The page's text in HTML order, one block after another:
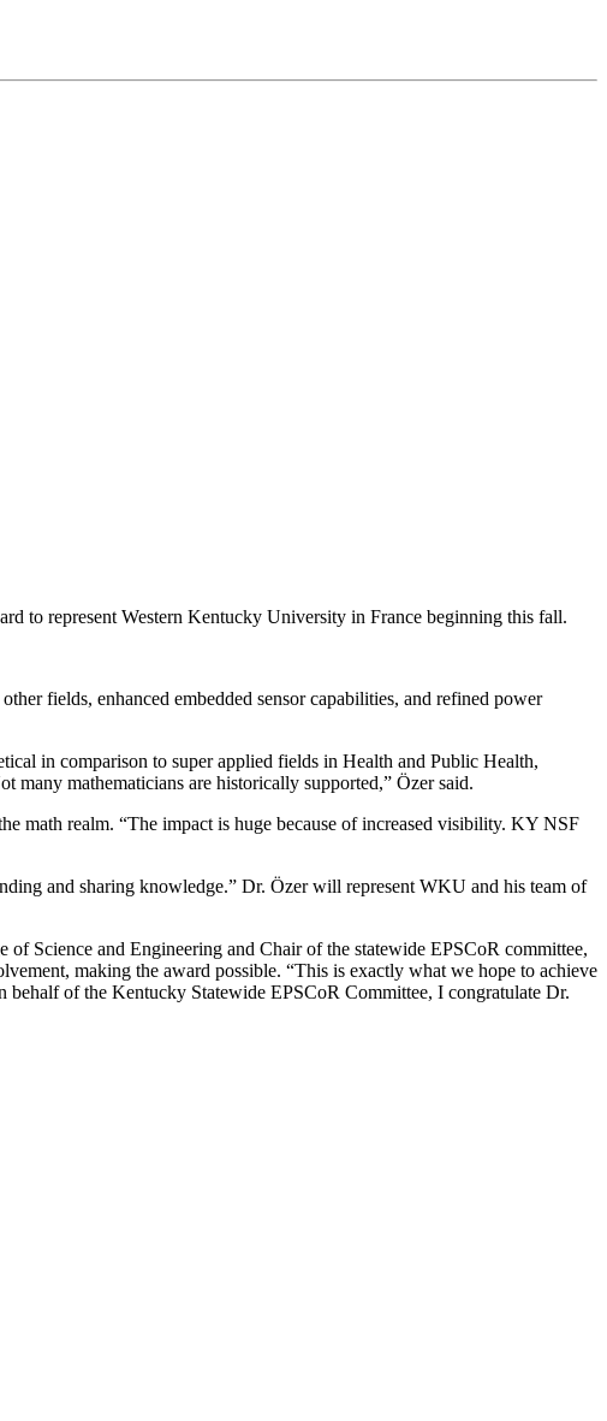
to represent Western Kentucky University in France beginning this fall.
fields, enhanced embedded sensor capabilities, and refined power
in comparison to super applied fields in Health and Public Health,
many mathematicians are historically supported,” Özer said.
math realm. “The impact is huge because of increased visibility. KY NSF
and sharing knowledge.” Dr. Özer will represent WKU and his team of
Science and Engineering and Chair of the statewide EPSCoR committee,
making the award possible. “This is exactly what we hope to achieve
behalf of the Kentucky Statewide EPSCoR Committee, I congratulate Dr.